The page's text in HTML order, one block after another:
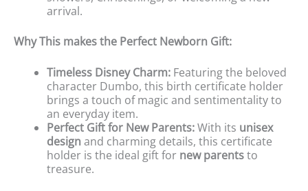
arrival.
Why This makes the Perfect Newborn Gift:
Timeless Disney Charm: Featuring the beloved
character Dumbo, this birth certificate holder
brings a touch of magic and sentimentality to
an everyday item.
Perfect Gift for New Parents:With its unisex
design and charming details, this certificate
holder is the ideal gift for new parentsto
treasure.